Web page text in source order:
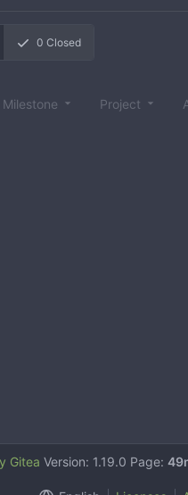
0 Closed
Milestone Project
Gitea Version: 1.19.0 Page: